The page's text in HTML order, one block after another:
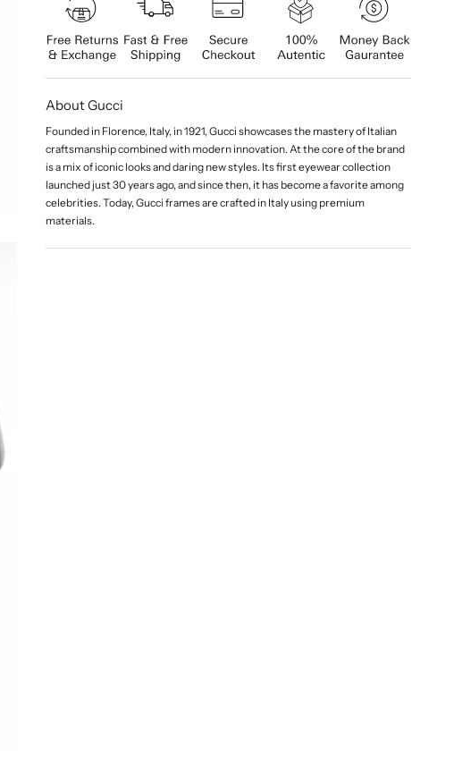
About Gucci
Founded in Florence, Italy, in 1921, Gucci showcases the mastery of Italian
craftsmanship combined with modern innovation. At the core of the brand
is a mix of iconic looks and daring new styles. Its first eyewear collection
launched just 30 years ago, and since then, it has become a favorite among
celebrities. Today, Gucci frames are crafted in Italy using premium
materials.